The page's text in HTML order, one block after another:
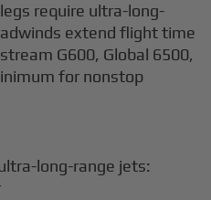
require ultra-long-
extend flight time
G600, Global 6500,
for nonstop
long-range jets: